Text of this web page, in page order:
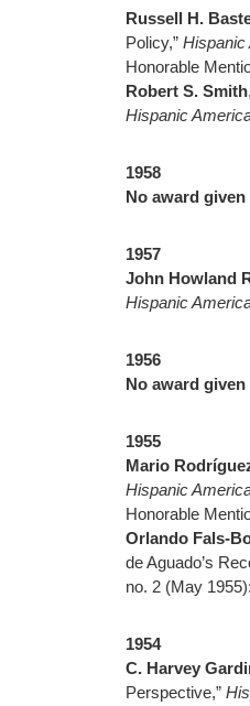
Russell H.
Policy,”
Honorable
Robert S. Smith
Hispanic
1958
No award given
1957
John Howland
Hispanic
1956
No award given
1955
Mario
Hispanic
Honorable
Orlando Fals-
de Aguado’s
no. 2 (May
1954
C. Harvey
Perspective,”